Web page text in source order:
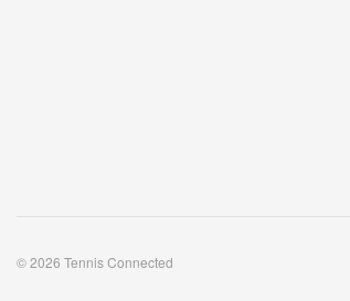
© 2026 Tennis Connected